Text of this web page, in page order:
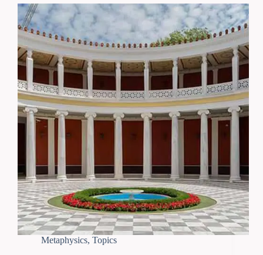
Metaphysics, Topics